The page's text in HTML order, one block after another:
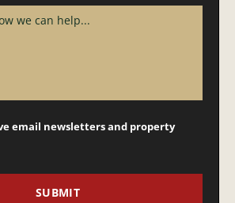
email newsletters and property